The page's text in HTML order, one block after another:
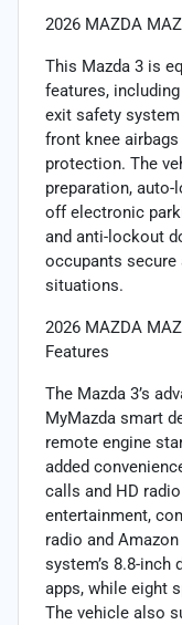
2026 MAZDA
This Mazda 3 is
features,
exit safety
front knee
protection. The
preparation,
off electronic
and anti-lockout
occupants secure
situations.
2026 MAZDA
Features
The Mazda 3’s
MyMazda smart
remote engine
added
calls and HD
entertainment,
radio and
system’s 8.8-
apps, while eight
The vehicle also